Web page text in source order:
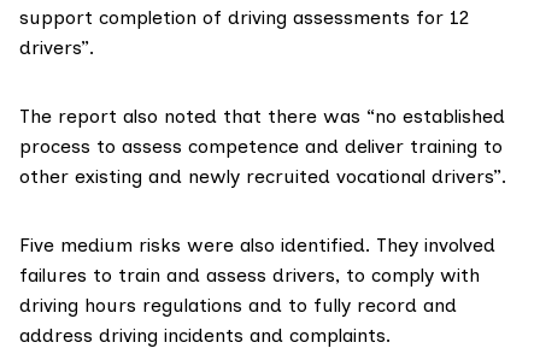
support completion of driving assessments for 12
drivers”.
The report also noted that there was “no established
process to assess competence and deliver training to
other existing and newly recruited vocational drivers”.
Five medium risks were also identified. They involved
failures to train and assess drivers, to comply with
driving hours regulations and to fully record and
address driving incidents and complaints.